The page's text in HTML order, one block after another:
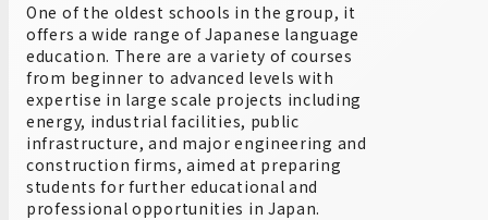
One of the oldest schools in the group, it
offers a wide range of Japanese language
education. There are a variety of courses
from beginner to advanced levels with
expertise in large scale projects including
energy, industrial facilities, public
infrastructure, and major engineering and
construction firms, aimed at preparing
students for further educational and
professional opportunities in Japan.